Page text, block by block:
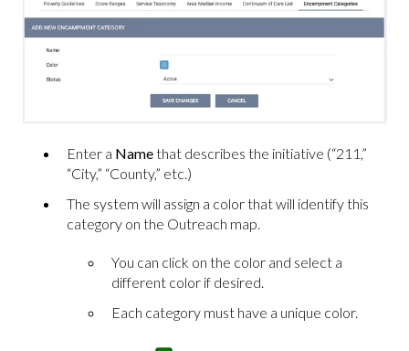
Enter a Namethat describes the initiative (“211,”
“City,” “County,” etc.)
The system will assign a color that will identify this
category on the Outreach map.
You can click on the color and select a
different color if desired.
Each category must have a unique color.